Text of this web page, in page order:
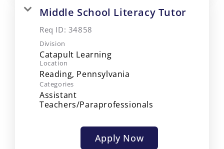
Middle School Literacy Tutor
Req ID: 34858
Division
Catapult Learning
Location
Categories
Assistant
Teachers/Paraprofessionals
Apply Now